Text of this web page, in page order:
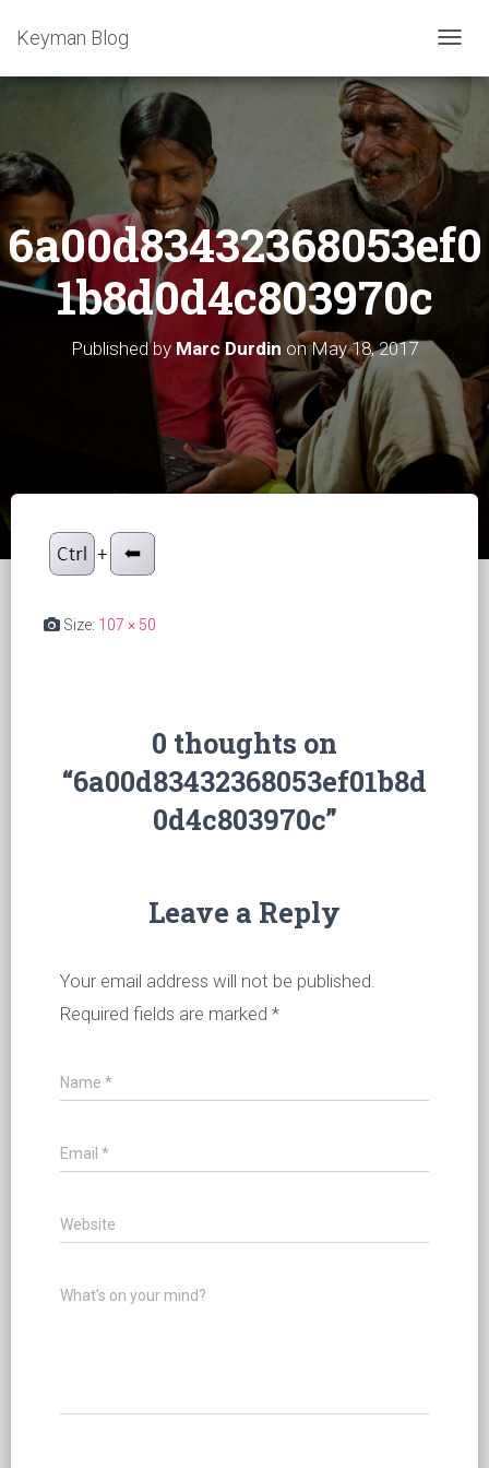
T
G
L
E
V
I
O
Keyman Blog
6a00d83432368053ef0
1b8d0d4c803970c
Published by Marc Durdin onMay 18, 2017
Size: 107 × 50
0 thoughts on
“6a00d83432368053ef01b8d
0d4c803970c”
Leave a Reply
Your email address will not be published.
Required fields are marked *
Name *
Email *
Website
What's on your mind?